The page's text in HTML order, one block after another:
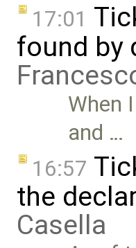
17:01
found by
When
and …
16:57
the
Casella